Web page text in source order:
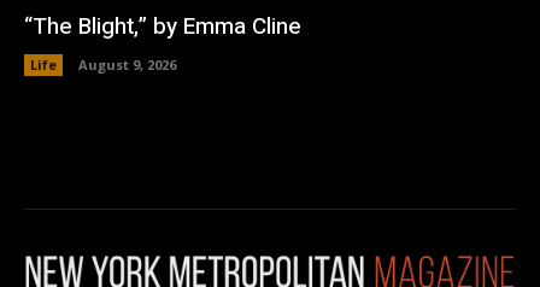
“The Blight,” by Emma Cline
Life August 9, 2026